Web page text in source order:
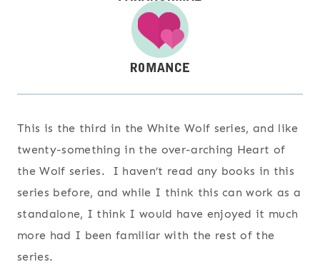
This is the third in the White Wolf series, and like
twenty-something in the over-arching Heart of
the Wolf series. I haven’t read any books in this
series before, and while I think this can work as a
standalone, I think I would have enjoyed it much
more had I been familiar with the rest of the
series.